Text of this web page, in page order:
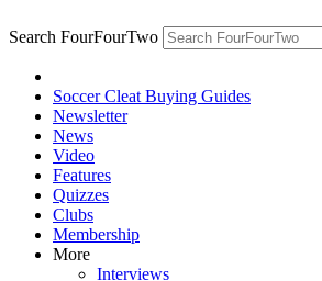
Search FourFourTwo
Soccer Cleat Buying Guides
Newsletter
News
Video
Features
Quizzes
Clubs
Membership
More
Interviews